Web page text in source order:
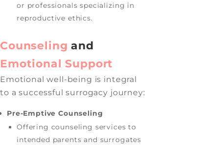
or professionals specializing in
reproductive ethics.
Counseling and
Emotional Support
Emotional well-being is integral
to a successful surrogacy journey:
Pre-Emptive Counseling
Offering counseling services to
intended parents and surrogates